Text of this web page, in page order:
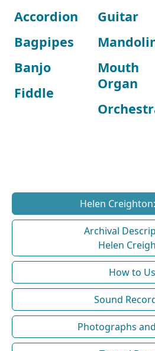
Accordion
Bagpipes
Banjo
Fiddle
Guitar
Mouth
Organ
Helen
Archival
Helen
How to
Sound
Photographs